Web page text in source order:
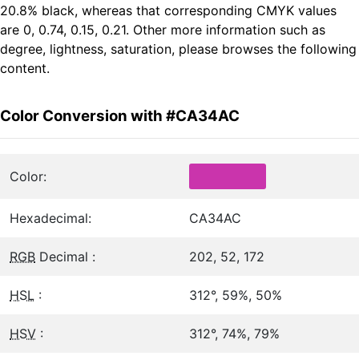
20.8% black, whereas that corresponding CMYK values
are 0, 0.74, 0.15, 0.21. Other more information such as
degree, lightness, saturation, please browses the following
content.
Color Conversion with #CA34AC
Color:
Hexadecimal: CA34AC
RGB Decimal : 202, 52, 172
HSL : 312°, 59%, 50%
HSV : 312°, 74%, 79%